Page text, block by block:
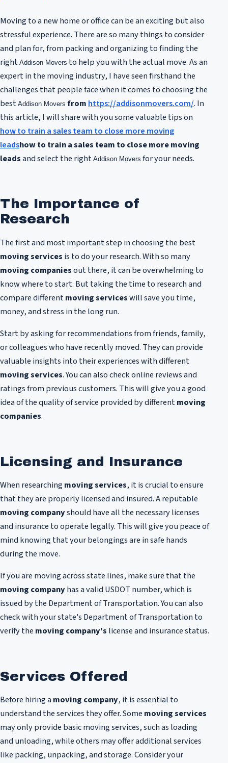
Moving to a new home or office can be an exciting but also
stressful experience. There are so many things to consider
and plan for, from packing and organizing to finding the
right Addison Movers to help you with the actual move. As an
expert in the moving industry, I have seen firsthand the
challenges that people face when it comes to choosing the
best Addison Movers from https://addisonmovers.com/. In
this article, I will share with you some valuable tips on
how to train a sales team to close more moving
leadshow to train a sales team to close more moving
leadsand select the right Addison Movers for your needs.
The Importance of
Research
The first and most important step in choosing the best
moving services is to do your research. With so many
moving companiesout there, it can be overwhelming to
know where to start. But taking the time to research and
compare differentmoving serviceswill save you time,
money, and stress in the long run.
Start by asking for recommendations from friends, family,
or colleagues who have recently moved. They can provide
valuable insights into their experiences with different
moving services. You can also check online reviews and
ratings from previous customers. This will give you a good
idea of the quality of service provided by differentmoving
companies.
Licensing and Insurance
When researching moving services, it is crucial to ensure
that they are properly licensed and insured. A reputable
moving companyshould have all the necessary licenses
and insurance to operate legally. This will give you peace of
mind knowing that your belongings are in safe hands
during the move.
If you are moving across state lines, make sure that the
moving companyhas a valid USDOT number, which is
issued by the Department of Transportation. You can also
check with your state's Department of Transportation to
verify the moving company's license and insurance status.
Services Offered
Before hiring a moving company, it is essential to
understand the services they offer. Some moving services
may only provide basic moving services, such as loading
and unloading, while others may offer additional services
like packing, unpacking, and storage. Consider your